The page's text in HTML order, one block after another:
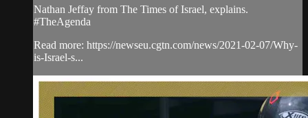
Nathan Jeffay from The Times of Israel, explains.
#TheAgenda
Read more: https://newseu.cgtn.com/news/2021-02-07/Why-
is-Israel-s...